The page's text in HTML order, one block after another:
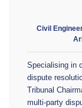
Civil
Specialising in
dispute
Tribunal
multi-party